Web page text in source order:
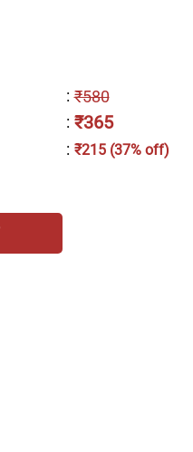
: ₹580
: ₹365
: ₹215 (37% off)